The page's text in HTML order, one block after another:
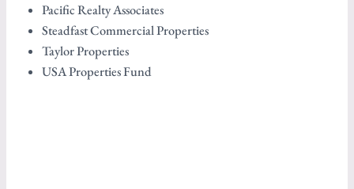
Pacific Realty Associates
Steadfast Commercial Properties
Taylor Properties
USA Properties Fund